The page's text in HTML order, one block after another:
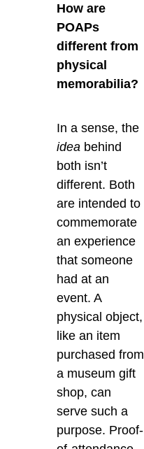
How are
POAPs
different from
physical
memorabilia?
In a sense, the
idea behind
both isn’t
different. Both
are intended to
commemorate
an experience
that someone
had at an
event. A
physical object,
like an item
purchased from
a museum gift
shop, can
serve such a
purpose. Proof-